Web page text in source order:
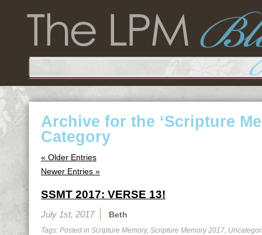
Archive for the ‘Scripture
Category
« Older Entries
Newer Entries »
SSMT 2017: VERSE 13!
July 1st, 2017 Beth
Tags: Posted in Scripture Memory, Scripture Memory 2017,